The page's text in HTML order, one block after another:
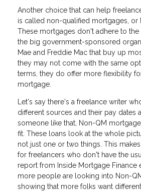
Another choice that can help
is called non-qualified mortgages, or
These mortgages don't adhere to
the big government-sponsored
Mae and Freddie Mac that buy up
they may not come with the same
terms, they do offer more flexibility
mortgage.
Let's say there's a freelance writer
different sources and their pay dates
someone like that, Non-QM
fit. These loans look at the whole
not just one or two things. This
for freelancers who don't have the
report from Inside Mortgage Finance
more people are looking into Non-
showing that more folks want